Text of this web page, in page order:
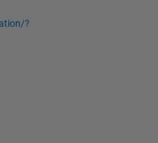
?